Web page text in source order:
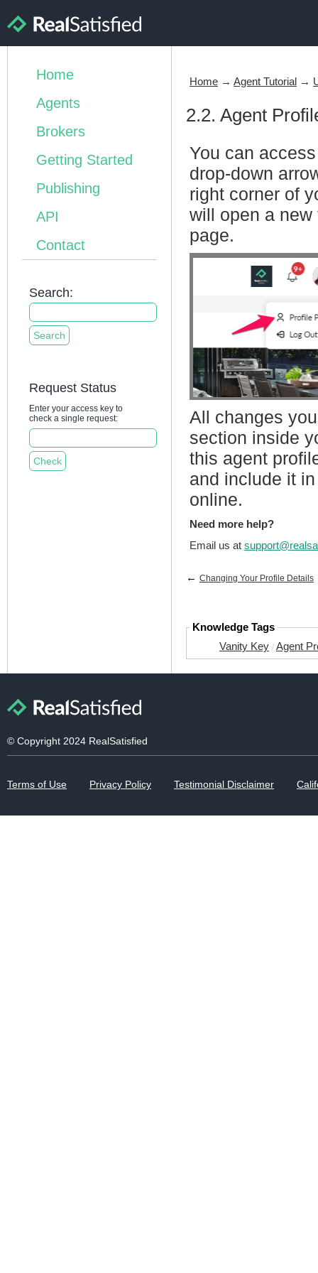
Home
Agents
Brokers
Getting Started
Publishing
API
Contact
Search:
Request Status
Enter your access key to
check a single request:
Home → Agent Tutorial →
2.2. Agent
You can
drop-down
right corner of
will open a
page.
All changes
section inside
this agent
and include it
online.
Need more help?
Email us at
← Changing Your Profile Details
Knowledge Tags
Vanity Key / Agent
© Copyright 2024 RealSatisfied
Terms of Use Privacy Policy Testimonial Disclaimer